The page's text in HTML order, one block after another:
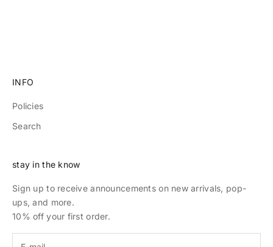
INFO
Policies
Search
stay in the know
Sign up to receive announcements on new arrivals, pop-
ups, and more.
10% off your first order.